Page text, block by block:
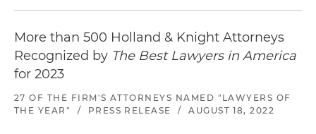
More than 500 Holland & Knight Attorneys
Recognized by The Best Lawyers in America
for 2023
27 OF THE FIRM'S ATTORNEYS NAMED "LAWYERS OF
THE YEAR"
/ PRESS RELEASE / AUGUST 18, 2022